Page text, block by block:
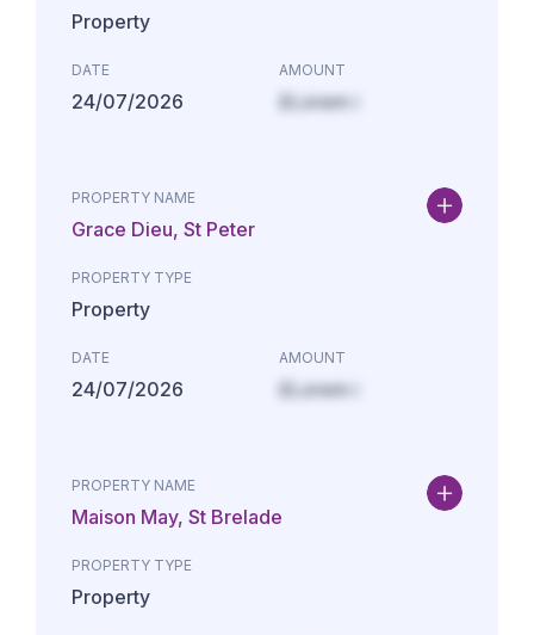
Property
DATE
24/07/2026
AMOUNT
£Lorem i
PROPERTY NAME
Grace Dieu, St Peter
PROPERTY TYPE
Property
DATE
24/07/2026
AMOUNT
£Lorem i
PROPERTY NAME
Maison May, St Brelade
PROPERTY TYPE
Property